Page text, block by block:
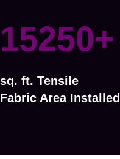
24000+
sq. ft. Tensile
Fabric Area Installed